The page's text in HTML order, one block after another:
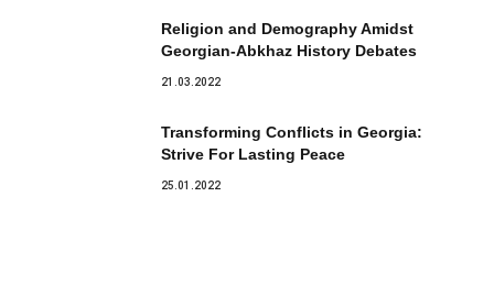
Religion and Demography Amidst
Georgian-Abkhaz History Debates
21.03.2022
Transforming Conflicts in Georgia:
Strive For Lasting Peace
25.01.2022